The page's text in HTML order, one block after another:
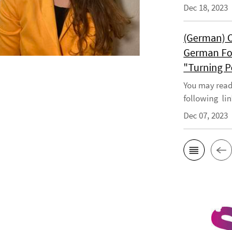
Dec 18, 2023
(German)
German
"Turning
You may
following
Dec 07, 2023